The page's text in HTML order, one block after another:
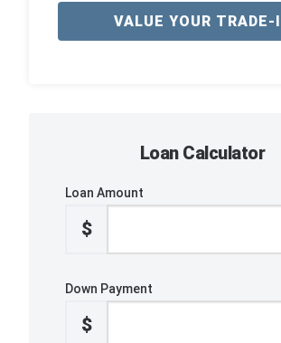
VALUE YOUR TRADE-
Loan Calculator
Loan Amount
$
Down Payment
$